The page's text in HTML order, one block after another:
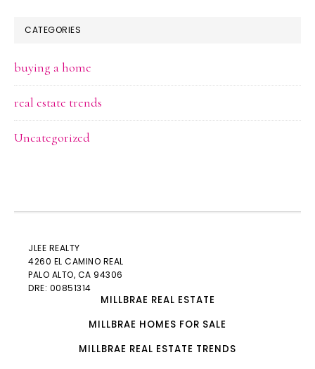
CATEGORIES
buying a home
real estate trends
Uncategorized
JLEE REALTY
4260 EL CAMINO REAL
PALO ALTO, CA 94306
DRE: 00851314
MILLBRAE REAL ESTATE
MILLBRAE HOMES FOR SALE
MILLBRAE REAL ESTATE TRENDS